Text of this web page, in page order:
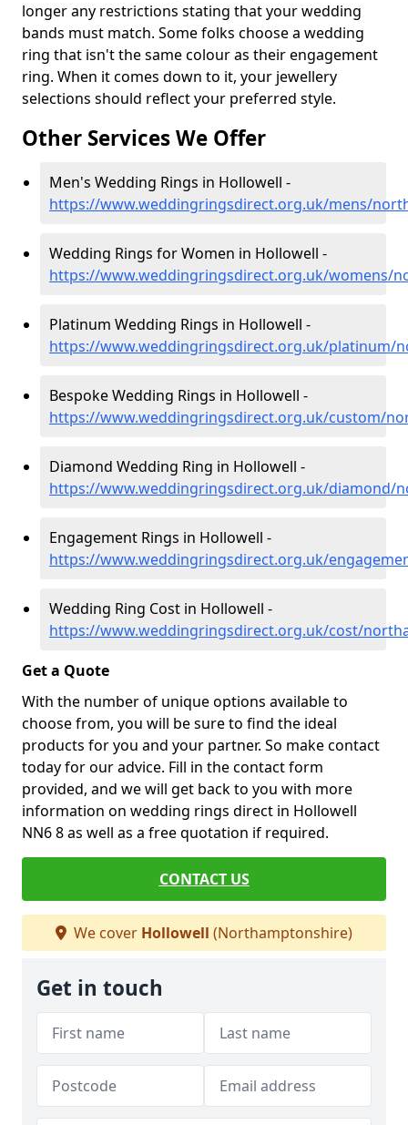
longer any restrictions stating that your wedding
bands must match. Some folks choose a wedding
ring that isn't the same colour as their engagement
ring. When it comes down to it, your jewellery
selections should reflect your preferred style.
Other Services We Offer
Men's Wedding Rings in Hollowell -
https://www.weddingringsdirect.org.uk/mens/
Wedding Rings for Women in Hollowell -
https://www.weddingringsdirect.org.uk/womens/
Platinum Wedding Rings in Hollowell -
https://www.weddingringsdirect.org.uk/platinum/
Bespoke Wedding Rings in Hollowell -
https://www.weddingringsdirect.org.uk/custom/
Diamond Wedding Ring in Hollowell -
https://www.weddingringsdirect.org.uk/diamond/
Engagement Rings in Hollowell -
https://www.weddingringsdirect.org.uk/
Wedding Ring Cost in Hollowell -
https://www.weddingringsdirect.org.uk/cost/
Get a Quote
With the number of unique options available to
choose from, you will be sure to find the ideal
products for you and your partner. So make contact
today for our advice. Fill in the contact form
provided, and we will get back to you with more
information on wedding rings direct in Hollowell
NN6 8 as well as a free quotation if required.
CONTACT US
We cover Hollowell (Northamptonshire)
Get in touch